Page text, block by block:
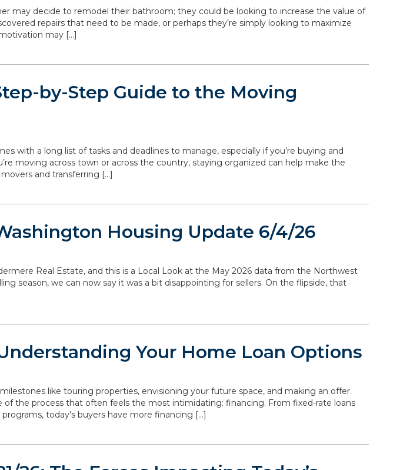
may decide to remodel their bathroom; they could be looking to increase the value of
repairs that need to be made, or perhaps they’re simply looking to maximize
may […]
by-Step Guide to the Moving
with a long list of tasks and deadlines to manage, especially if you’re buying and
moving across town or across the country, staying organized can help make the
and transferring […]
Housing Update 6/4/26
Real Estate, and this is a Local Look at the May 2026 data from the Northwest
season, we can now say it was a bit disappointing for sellers. On the flipside, that
Your Home Loan Options
like touring properties, envisioning your future space, and making an offer.
of the process that often feels the most intimidating: financing. From fixed-rate loans
today’s buyers have more financing […]